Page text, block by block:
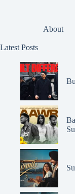
About
Latest Posts